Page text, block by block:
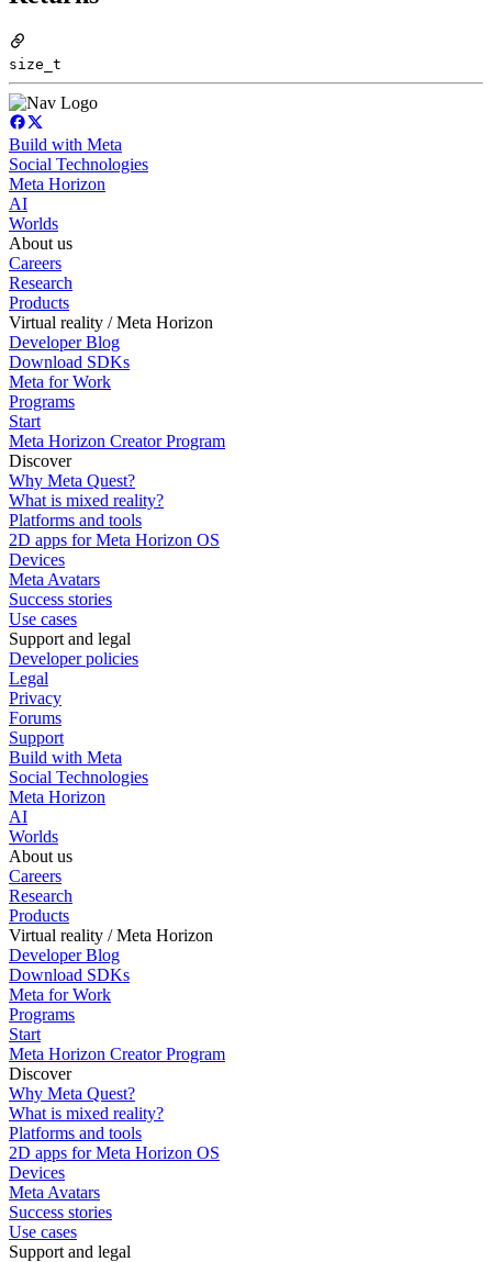
size_t
Build with Meta
Social Technologies
Meta Horizon
AI
Worlds
About us
Careers
Research
Products
Virtual reality / Meta Horizon
Developer Blog
Download SDKs
Meta for Work
Programs
Start
Meta Horizon Creator Program
Discover
Why Meta Quest?
What is mixed reality?
Platforms and tools
2D apps for Meta Horizon OS
Devices
Meta Avatars
Success stories
Use cases
Support and legal
Developer policies
Legal
Privacy
Forums
Support
Build with Meta
Social Technologies
Meta Horizon
AI
Worlds
About us
Careers
Research
Products
Virtual reality / Meta Horizon
Developer Blog
Download SDKs
Meta for Work
Programs
Start
Meta Horizon Creator Program
Discover
Why Meta Quest?
What is mixed reality?
Platforms and tools
2D apps for Meta Horizon OS
Devices
Meta Avatars
Success stories
Use cases
Support and legal